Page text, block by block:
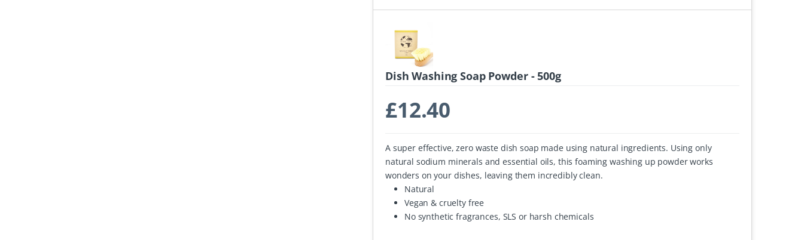
Dish Washing Soap Powder - 500g
£12.40
A super effective, zero waste dish soap made using natural ingredients. Using only
natural sodium minerals and essential oils, this foaming washing up powder works
wonders on your dishes, leaving them incredibly clean.
Natural
Vegan & cruelty free
No synthetic fragrances, SLS or harsh chemicals